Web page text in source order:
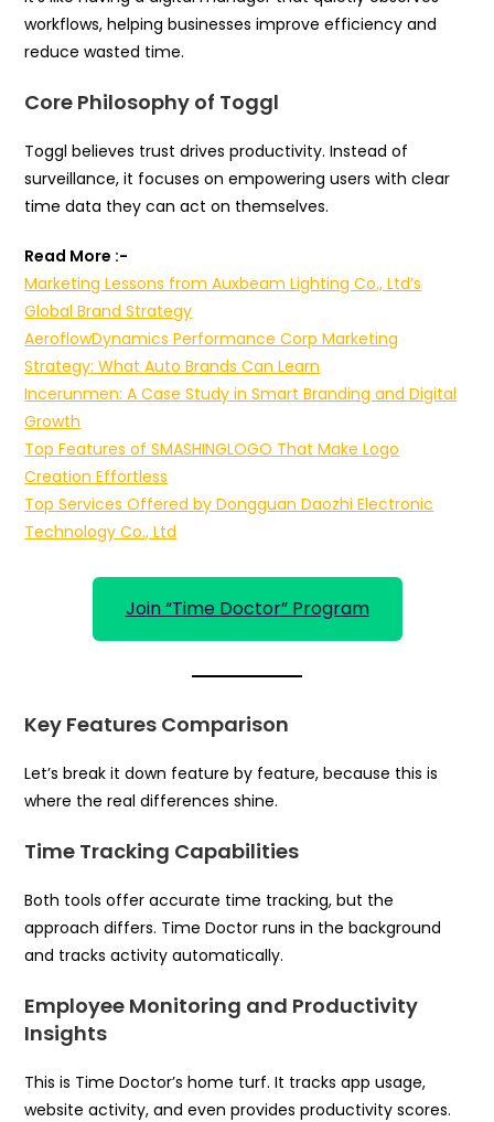
workflows, helping businesses improve efficiency and
reduce wasted time.
Core Philosophy of Toggl
Toggl believes trust drives productivity. Instead of
surveillance, it focuses on empowering users with clear
time data they can act on themselves.
Read More :-
Marketing Lessons from Auxbeam Lighting Co., Ltd’s
Global Brand Strategy
AeroflowDynamics Performance Corp Marketing
Strategy: What Auto Brands Can Learn
Incerunmen: A Case Study in Smart Branding and Digital
Growth
Top Features of SMASHINGLOGO That Make Logo
Creation Effortless
Top Services Offered by Dongguan Daozhi Electronic
Technology Co., Ltd
Join “Time Doctor” Program
Key Features Comparison
Let’s break it down feature by feature, because this is
where the real differences shine.
Time Tracking Capabilities
Both tools offer accurate time tracking, but the
approach differs. Time Doctor runs in the background
and tracks activity automatically.
Employee Monitoring and Productivity
Insights
This is Time Doctor’s home turf. It tracks app usage,
website activity, and even provides productivity scores.